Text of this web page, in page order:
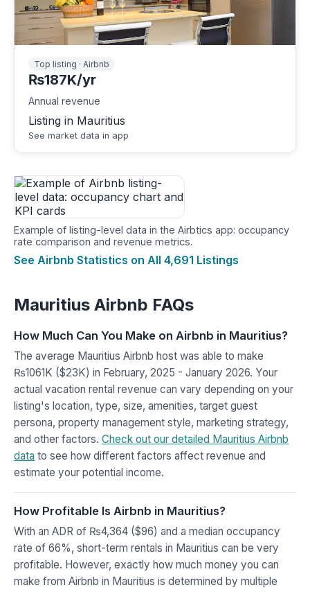
Top listing · Airbnb
₨187K/yr
Annual revenue
Listing in Mauritius
See market data in app
Example of listing-level data in the Airbtics app: occupancy
rate comparison and revenue metrics.
See Airbnb Statistics on All 4,691 Listings
Mauritius Airbnb FAQs
How Much Can You Make on Airbnb in Mauritius?
The average Mauritius Airbnb host was able to make
₨1061K ($23K) in February, 2025 - January 2026. Your
actual vacation rental revenue can vary depending on your
listing's location, type, size, amenities, target guest
persona, property management style, marketing strategy,
and other factors. Check out our detailed Mauritius Airbnb
data to see how different factors affect revenue and
estimate your potential income.
How Profitable Is Airbnb in Mauritius?
With an ADR of ₨4,364 ($96) and a median occupancy
rate of 66%, short-term rentals in Mauritius can be very
profitable. However, exactly how much money you can
make from Airbnb in Mauritius is determined by multiple